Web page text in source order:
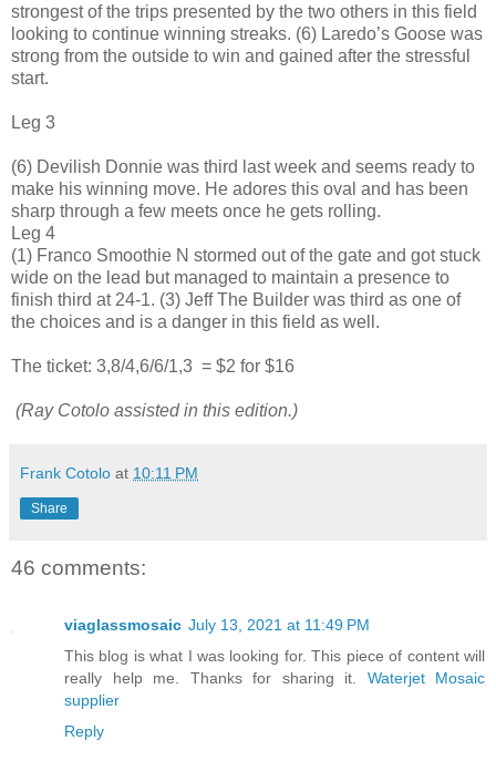
strongest of the trips presented by the two others in this field
looking to continue winning streaks. (6) Laredo’s Goose was
strong from the outside to win and gained after the stressful
start.
Leg 3
(6) Devilish Donnie was third last week and seems ready to
make his winning move. He adores this oval and has been
sharp through a few meets once he gets rolling.
Leg 4
(1) Franco Smoothie N stormed out of the gate and got stuck
wide on the lead but managed to maintain a presence to
finish third at 24-1. (3) Jeff The Builder was third as one of
the choices and is a danger in this field as well.
The ticket: 3,8/4,6/6/1,3 = $2 for $16
(Ray Cotolo assisted in this edition.)
Frank Cotolo at 10:11 PM
Share
46 comments:
viaglassmosaic July 13, 2021 at 11:49 PM
This blog is what I was looking for. This piece of content will
really help me. Thanks for sharing it. Waterjet Mosaic
supplier
Reply